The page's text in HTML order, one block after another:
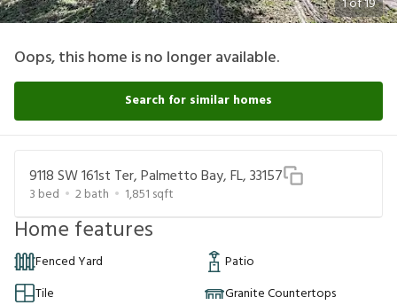
Oops, this home is no longer available.
Search for similar homes
9118 SW 161st Ter, Palmetto Bay, FL, 33157
3 bed 2bath 1,851 sqft
Home features
Fenced Yard
Patio
Tile
Granite Countertops